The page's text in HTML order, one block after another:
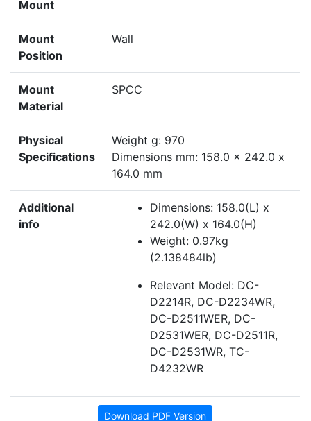
Mount
Mount
Position
Wall
Mount
Material
SPCC
Physical
Specifications
Weight g: 970
Dimensions mm: 158.0 x 242.0 x
164.0 mm
Additional
info
Dimensions: 158.0(L) x
242.0(W) x 164.0(H)
Weight: 0.97kg
(2.138484lb)
Relevant Model: DC-
D2214R, DC-D2234WR,
DC-D2511WER, DC-
D2531WER, DC-D2511R,
DC-D2531WR, TC-
D4232WR
Download PDF Version